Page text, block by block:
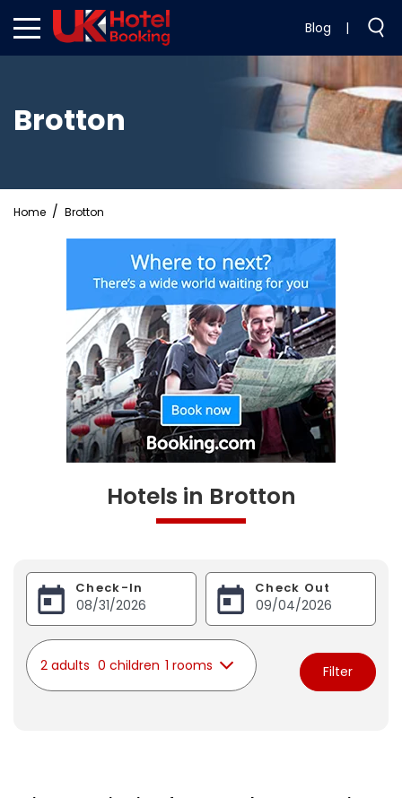
Blog |
Brotton
Home Brotton
Hotels in Brotton
Check-In Check Out
2 adults 0 children 1 rooms Filter